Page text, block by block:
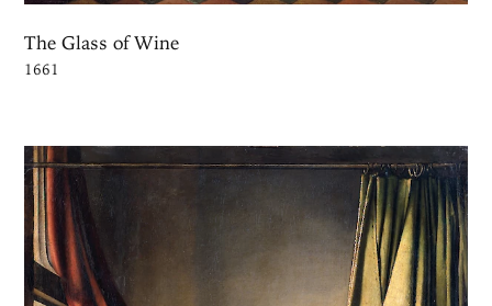
The Glass of Wine
1661